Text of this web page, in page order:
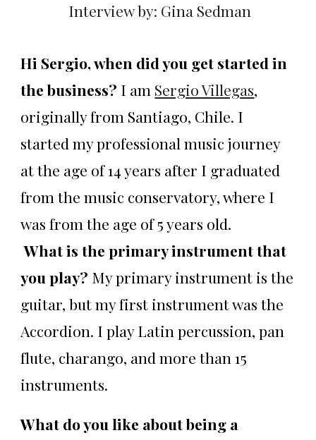
Interview by: Gina Sedman
Hi Sergio, when did you get started in
the business? I am Sergio Villegas,
originally from Santiago, Chile. I
started my professional music journey
at the age of 14 years after I graduated
from the music conservatory, where I
was from the age of 5 years old.
What is the primary instrument that
you play? My primary instrument is the
guitar, but my first instrument was the
Accordion. I play Latin percussion, pan
flute, charango, and more than 15
instruments.
What do you like about being a